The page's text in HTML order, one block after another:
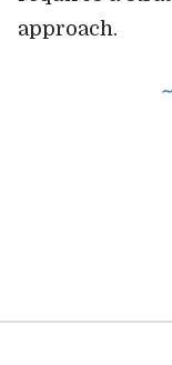
approach.